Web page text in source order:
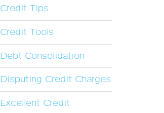
Credit Tips
Credit Tools
Debt Consolidation
Disputing Credit Charges
Excellent Credit